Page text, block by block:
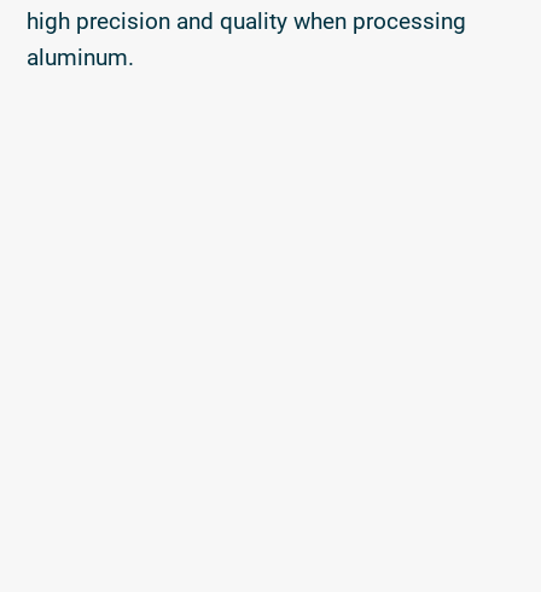
high precision and quality when processing
aluminum.